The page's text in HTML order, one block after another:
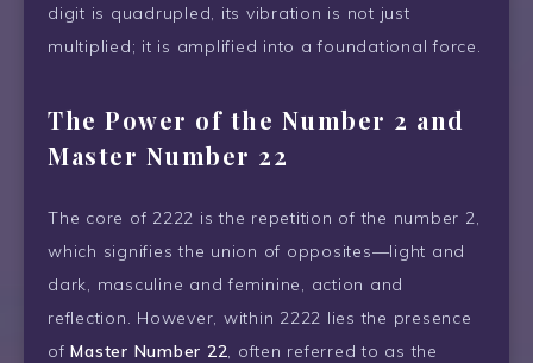
digit is quadrupled, its vibration is not just
multiplied; it is amplified into a foundational force.
The Power of the Number 2 and
Master Number 22
The core of 2222 is the repetition of the number 2,
which signifies the union of opposites—light and
dark, masculine and feminine, action and
reflection. However, within 2222 lies the presence
ofMaster Number 22 , often referred to as the